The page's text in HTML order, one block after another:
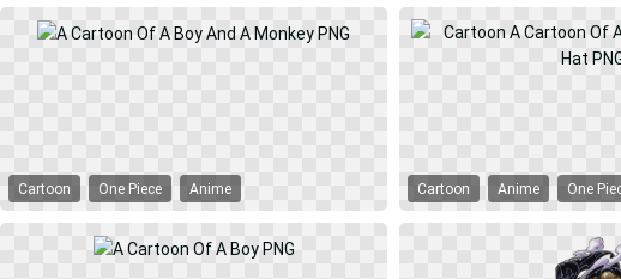
Cartoon One Piece Anime Cartoon Anime One